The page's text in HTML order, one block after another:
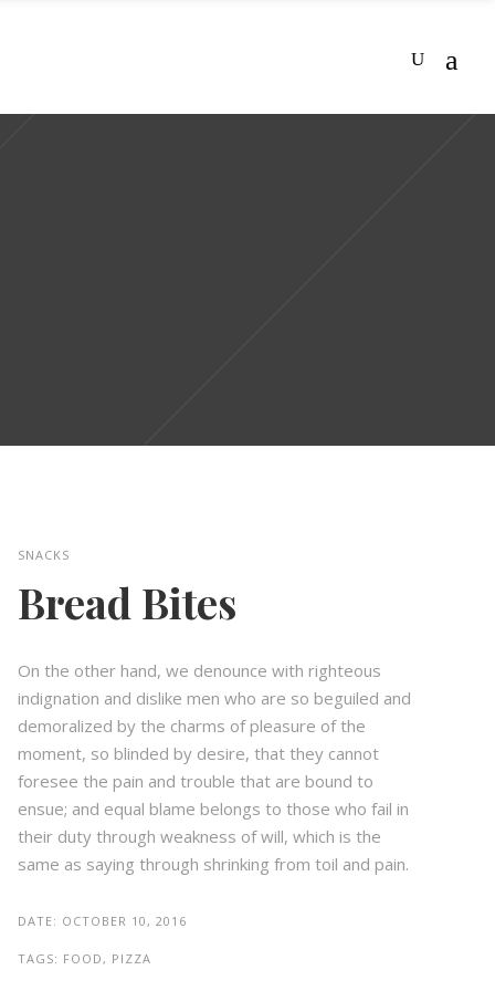
SNACKS
Bread Bites
On the other hand, we denounce with righteous
indignation and dislike men who are so beguiled and
demoralized by the charms of pleasure of the
moment, so blinded by desire, that they cannot
foresee the pain and trouble that are bound to
ensue; and equal blame belongs to those who fail in
their duty through weakness of will, which is the
same as saying through shrinking from toil and pain.
DATE: OCTOBER 10, 2016
TAGS: FOOD, PIZZA